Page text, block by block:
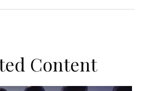
Content